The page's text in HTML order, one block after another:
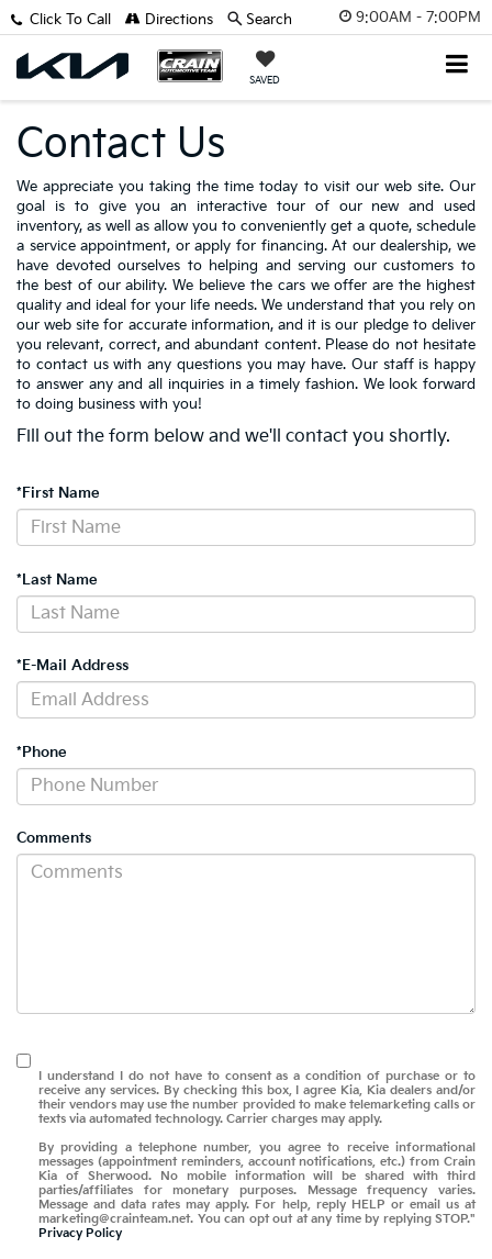
9:00AM - 7:00PM
SAVED
Click To Call Directions Search
Contact Us
We appreciate you taking the time today to visit our web site. Our
goal is to give you an interactive tour of our new and used
inventory, as well as allow you to conveniently get a quote, schedule
a service appointment, or apply for financing. At our dealership, we
have devoted ourselves to helping and serving our customers to
the best of our ability. We believe the cars we offer are the highest
quality and ideal for your life needs. We understand that you rely on
our web site for accurate information, and it is our pledge to deliver
you relevant, correct, and abundant content. Please do not hesitate
to contact us with any questions you may have. Our staff is happy
to answer any and all inquiries in a timely fashion. We look forward
to doing business with you!
Fill out the form below and we'll contact you shortly.
*First Name
*Last Name
*E-Mail Address
*Phone
Comments
I understand I do not have to consent as a condition of purchase or to
receive any services. By checking this box, I agree Kia, Kia dealers and/or
their vendors may use the number provided to make telemarketing calls or
texts via automated technology. Carrier charges may apply.
By providing a telephone number, you agree to receive informational
messages (appointment reminders, account notifications, etc.) from Crain
Kia of Sherwood. No mobile information will be shared with third
parties/affiliates for monetary purposes. Message frequency varies.
Message and data rates may apply. For help, reply HELP or email us at
marketing@crainteam.net. You can opt out at any time by replying STOP."
Privacy Policy